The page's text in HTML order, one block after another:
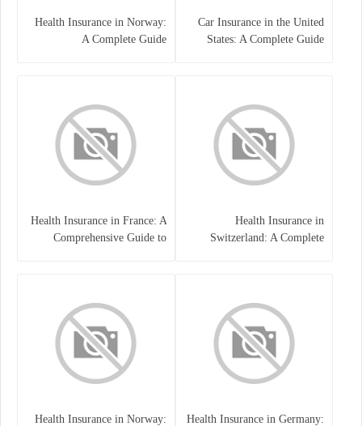
Car Insurance in the United
States: A Complete Guide
Health Insurance in Norway:
A Complete Guide
Health Insurance in
Switzerland: A Complete
Health Insurance in France: A
Comprehensive Guide to
Health Insurance in Germany:
Health Insurance in Norway: